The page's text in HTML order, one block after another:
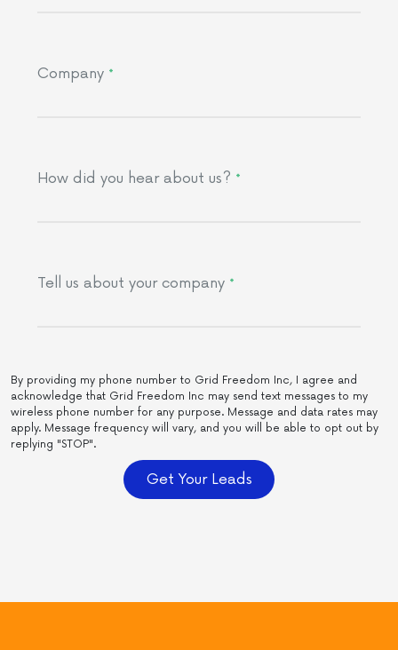
Company *
How did you hear about us? *
Tell us about your company *
By providing my phone number to Grid Freedom Inc, I agree and
acknowledge that Grid Freedom Inc may send text messages to my
wireless phone number for any purpose. Message and data rates may
apply. Message frequency will vary, and you will be able to opt out by
replying "STOP".